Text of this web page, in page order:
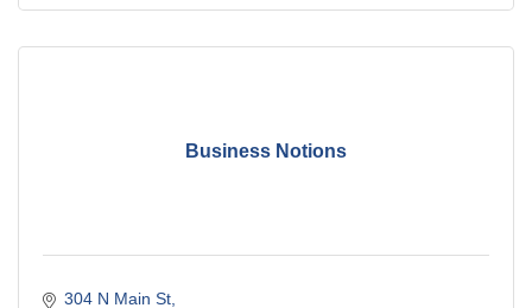
Business Notions
304 N Main St